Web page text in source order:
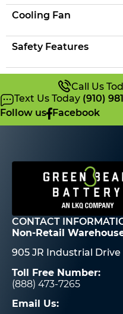
Cooling Fan
Safety Features
Call Us
Text Us Today (910)
Follow us Facebook
CONTACT
Non-Retail
905 JR Industrial
Toll Free Number:
(888) 473-7265
Email Us: